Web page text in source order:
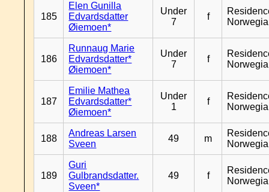
185
Elen Gunilla
Edvardsdatter
Øiemoen*
Under
7
f
186
Runnaug Marie
Edvardsdatter*
Øiemoen*
Under
7
f
187
Emilie Mathea
Edvardsdatter*
Øiemoen*
Under
1
f
188
Andreas Larsen
Sveen
49 m
189
Guri
Gulbrandsdatter.
Sveen*
49 f